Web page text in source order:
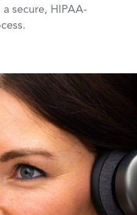
secure, HIPAA-